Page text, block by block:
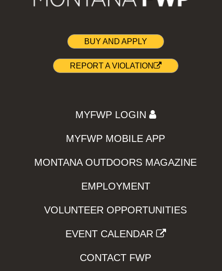
BUY AND APPLY
REPORT A VIOLATION
MYFWP LOGIN
MYFWP MOBILE APP
MONTANA OUTDOORS MAGAZINE
EMPLOYMENT
VOLUNTEER OPPORTUNITIES
EVENT CALENDAR
CONTACT FWP